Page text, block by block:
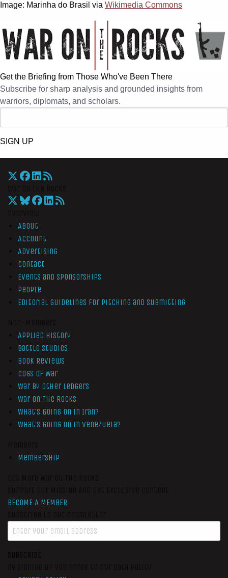
Image: Marinha do Brasil via Wikimedia Commons
Get the Briefing from Those Who've Been There
Subscribe for sharp analysis and grounded insights from
warriors, diplomats, and scholars.
SIGN UP
About
Account
Advertising
Contact
Events and Sponsorships
People
Editorial Guidelines for Pitching and Submitting
Applied History
Battle Studies
Book Reviews
Cogs of War
War by Other Ledgers
War On The Rocks
What’s Going On In Iran?
What’s Going On In Venezuela?
Membership
BECOME A MEMBER
SUBSCRIBE